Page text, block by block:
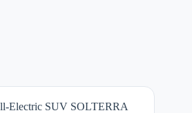
Electric SUV SOLTERRA